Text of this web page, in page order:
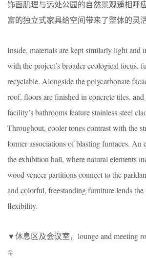
饰面肌理与远处公园的自然景观遥相呼
富的独立式家具给空间带来了整体的灵活
Inside, materials are kept similarly light and
with the project’s broader ecological focus,
recyclable. Alongside the polycarbonate
roof, floors are finished in concrete tiles, and
facility’s bathrooms feature stainless steel
Throughout, cooler tones contrast with the
former associations of blasting furnaces. An
the exhibition hall, where natural elements
wood veneer partitions connect to the
and colorful, freestanding furniture lends the
flexibility.
▼休息区及会议室，lounge and meeting
希